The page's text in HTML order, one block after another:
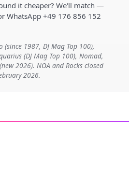
it cheaper? We'll match —
WhatsApp +49 176 856 152
(since 1987, DJ Mag Top 100),
(DJ Mag Top 100), Nomad,
2026). NOA and Rocks closed
2026.